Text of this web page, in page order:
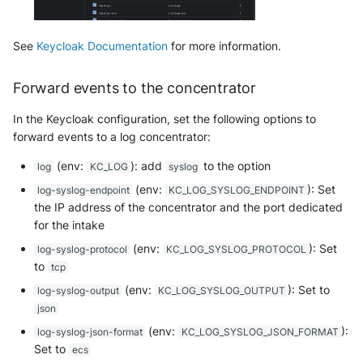
Gatewatcher AionIQ (<=v102)
Gatewatcher AionIQ (>=v103)
Google Cloud Load Balancing
Imperva Web Application
Juniper Next Gen Firewall
Lacework Cloud Security
LocateRisk Cyberrisk Analysis
McAfee Web Gateway /
Skyhigh Secure Web Gateway -
See Keycloak Documentation for more information.
Forward events to the concentrator
In the Keycloak configuration, set the following options to
forward events to a log concentrator:
log (env: KC_LOG ): add syslog to the option
log-syslog-endpoint (env: KC_LOG_SYSLOG_ENDPOINT ): Set
the IP address of the concentrator and the port dedicated
for the intake
log-syslog-protocol (env: KC_LOG_SYSLOG_PROTOCOL ): Set
to tcp
log-syslog-output (env: KC_LOG_SYSLOG_OUTPUT ): Set to
json
log-syslog-json-format (env: KC_LOG_SYSLOG_JSON_FORMAT ):
Set to ecs